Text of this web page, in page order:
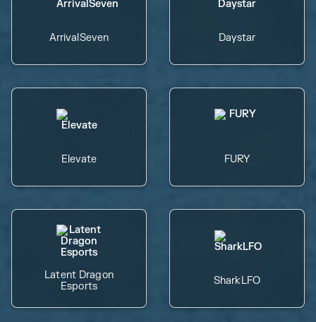
ArrivalSeven Daystar
Elevate FURY
Latent Dragon
Esports
SharkLFO